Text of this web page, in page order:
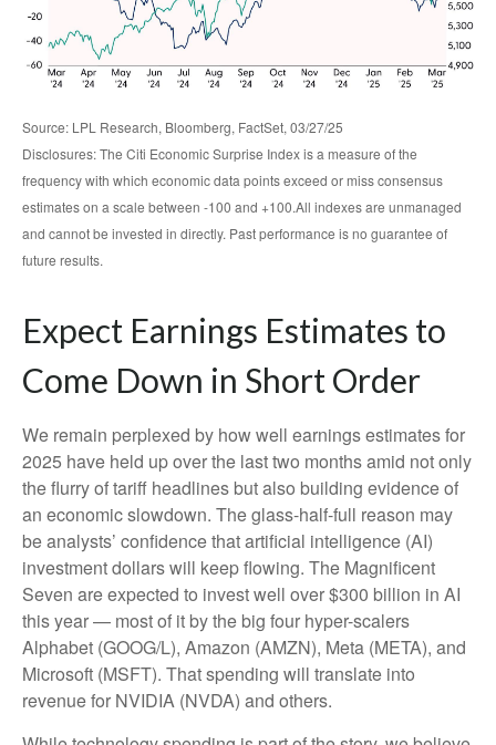
Source: LPL Research, Bloomberg, FactSet, 03/27/25
Disclosures: The Citi Economic Surprise Index is a measure of the
frequency with which economic data points exceed or miss consensus
estimates on a scale between -100 and +100.All indexes are unmanaged
and cannot be invested in directly. Past performance is no guarantee of
future results.
Expect Earnings Estimates to
Come Down in Short Order
We remain perplexed by how well earnings estimates for
2025 have held up over the last two months amid not only
the flurry of tariff headlines but also building evidence of
an economic slowdown. The glass-half-full reason may
be analysts’ confidence that artificial intelligence (AI)
investment dollars will keep flowing. The Magnificent
Seven are expected to invest well over $300 billion in AI
this year — most of it by the big four hyper-scalers
Alphabet (GOOG/L), Amazon (AMZN), Meta (META), and
Microsoft (MSFT). That spending will translate into
revenue for NVIDIA (NVDA) and others.